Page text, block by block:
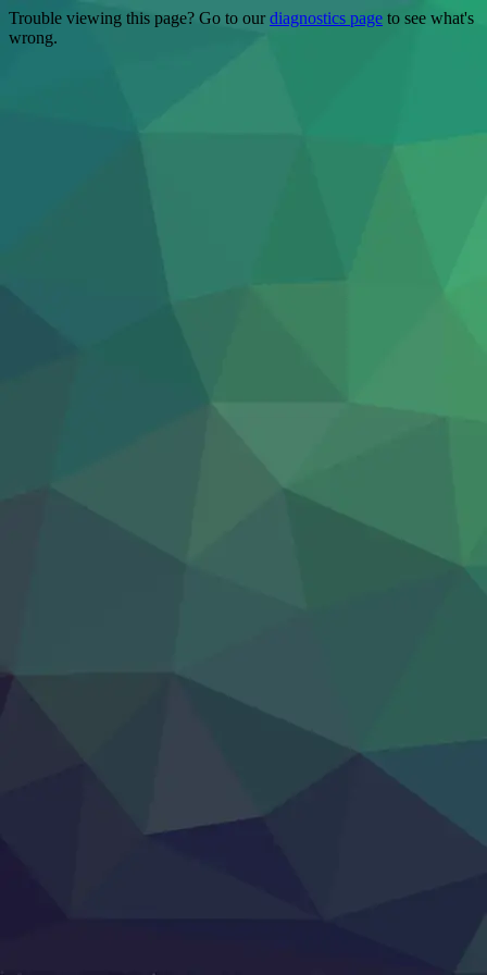
Trouble viewing this page? Go to ourdiagnostics page to see what's
wrong.